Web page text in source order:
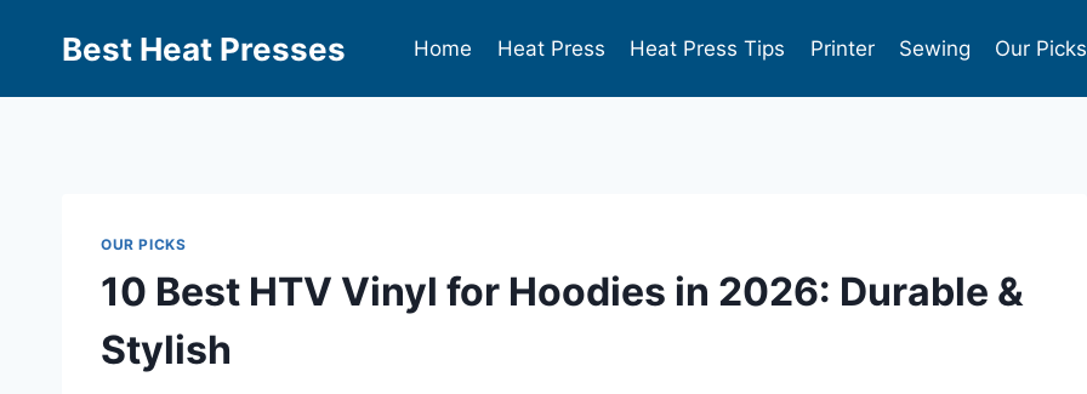
Best Heat Presses Home Heat Press Heat Press Tips Printer Sewing Our Picks
OUR PICKS
10 Best HTV Vinyl for Hoodies in 2026: Durable &
Stylish